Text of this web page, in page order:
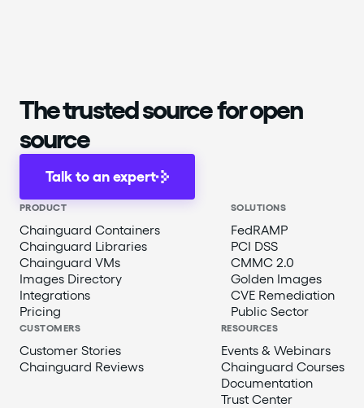
The trusted source for open
source
Talk to an expert
PRODUCT
Chainguard Containers
Chainguard Libraries
Chainguard VMs
Images Directory
Integrations
Pricing
SOLUTIONS
FedRAMP
PCI DSS
CMMC 2.0
Golden Images
CVE Remediation
Public Sector
CUSTOMERS
Customer Stories
Chainguard Reviews
RESOURCES
Events & Webinars
Chainguard Courses
Documentation
Trust Center